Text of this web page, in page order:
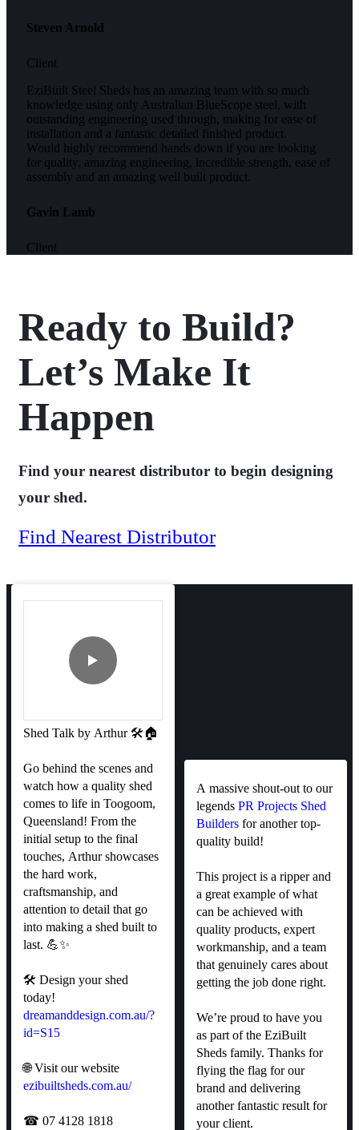
Steven Arnold
Client
EziBuilt Steel Sheds has an amazing team with so much
knowledge using only Australian BlueScope steel, with
outstanding engineering used through, making for ease of
installation and a fantastic detailed finished product.
Would highly recommend hands down if you are looking
for quality, amazing engineering, incredible strength, ease of
assembly and an amazing well built product.
Gavin Lamb
Client
Ready to Build?
Let’s Make It
Happen
Find your nearest distributor to begin designing
your shed.
Find Nearest Distributor
Shed Talk by Arthur 🛠️🏠
Go behind the scenes and
watch how a quality shed
comes to life in Toogoom,
Queensland! From the
initial setup to the final
touches, Arthur showcases
the hard work,
craftsmanship, and
attention to detail that go
into making a shed built to
last. 💪✨
🛠 Design your shed
today!
dreamanddesign.com.au/?
id=S15
🌐 Visit our website
ezibuiltsheds.com.au/
☎ 07 4128 1818
A massive shout-out to our
legendsPR Projects Shed
Buildersfor another top-
quality build!
This project is a ripper and
a great example of what
can be achieved with
quality products, expert
workmanship, and a team
that genuinely cares about
getting the job done right.
We’re proud to have you
as part of the EziBuilt
Sheds family. Thanks for
flying the flag for our
brand and delivering
another fantastic result for
your client.